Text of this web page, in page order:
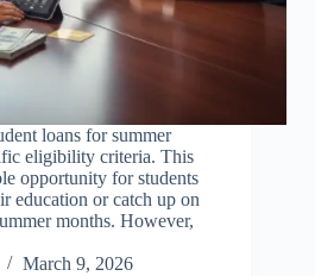
loans for summer
eligibility criteria. This
opportunity for students
education or catch up on
months. However,
March 9, 2026